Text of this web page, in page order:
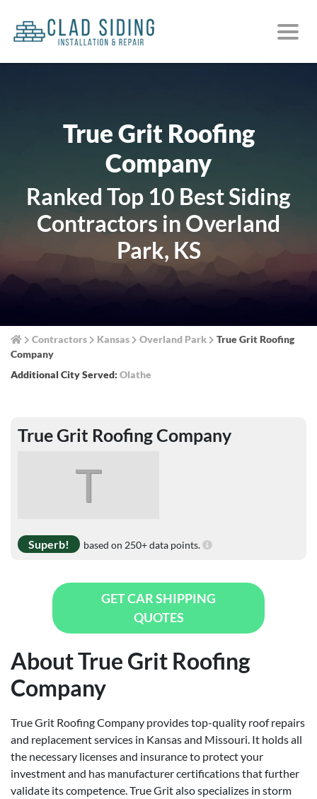
True Grit Roofing
Company
Ranked Top 10 Best Siding
Contractors in Overland
Park, KS
Contractors Kansas Overland Park
True Grit Roofing
Company
Additional City Served: Olathe
True Grit Roofing Company
T
Superb! based on 250+ data points.
GET CAR SHIPPING
QUOTES
About True Grit Roofing
Company
True Grit Roofing Company provides top-quality roof repairs
and replacement services in Kansas and Missouri. It holds all
the necessary licenses and insurance to protect your
investment and has manufacturer certifications that further
validate its competence. True Grit also specializes in storm